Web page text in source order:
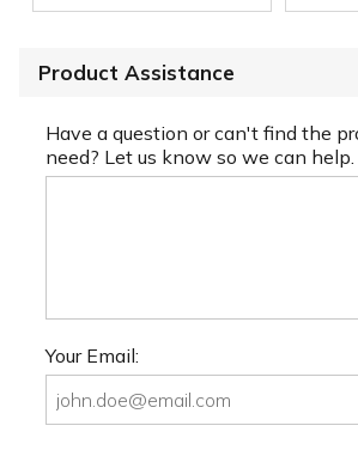
Product Assistance
Have a question or can't find the
need? Let us know so we can help.
Your Email: